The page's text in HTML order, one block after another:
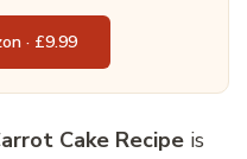
· £9.99
Cake Recipe is